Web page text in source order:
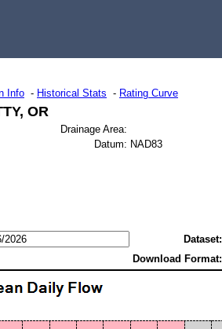
Info - Historical Stats - Rating Curve
OR
Drainage Area:
Datum: NAD83
Dataset:
Download Format: